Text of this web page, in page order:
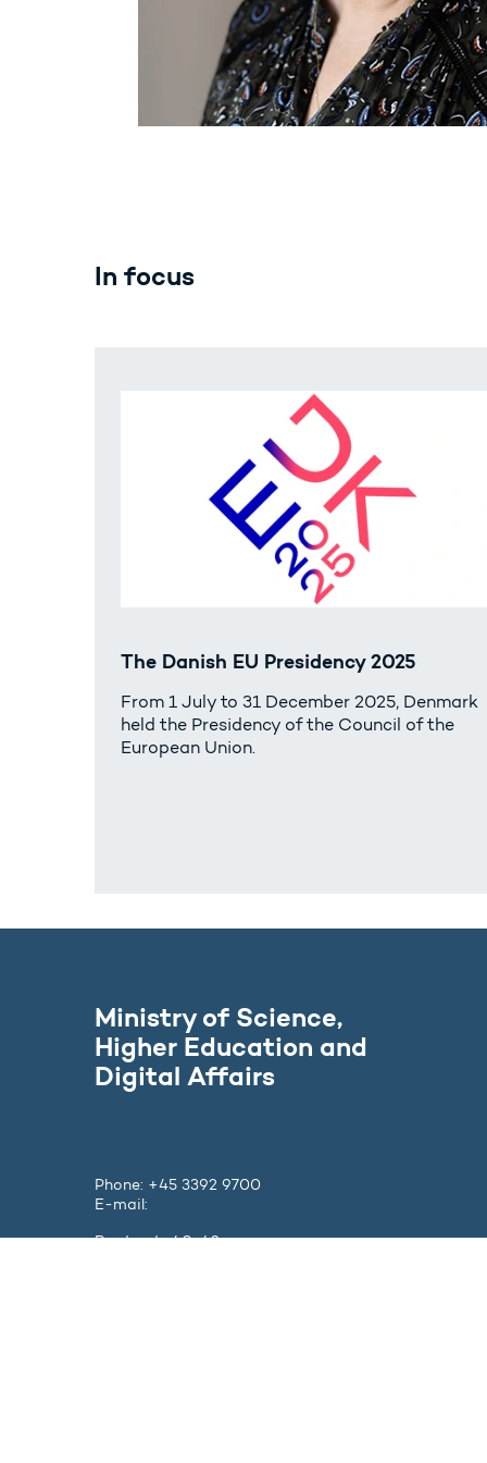
In focus
The Danish EU Presidency 2025
From 1 July to 31 December 2025, Denmark
held the Presidency of the Council of the
European Union.
Ministry of Science,
Higher Education and
Digital Affairs
Phone: +45 3392 9700
E-mail:
Bredgade 40-42